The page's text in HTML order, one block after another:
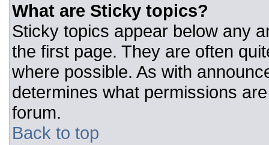
What are Sticky topics?
Sticky topics appear below any
the first page. They are often
where possible. As with
determines what permissions
forum.
Back to top